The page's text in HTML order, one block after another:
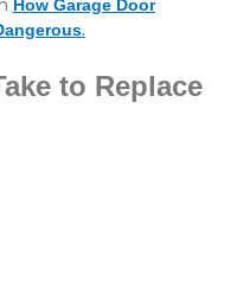
How Garage Door
.
to Replace